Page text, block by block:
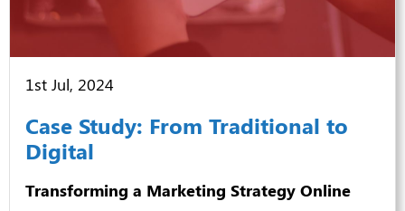
1st Jul, 2024
Case Study: From Traditional to
Digital
Transforming a Marketing Strategy Online